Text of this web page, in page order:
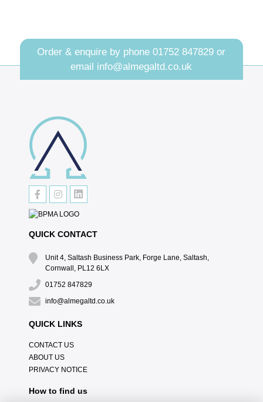
Order & enquire by phone01752 847829 or
email info@almegaltd.co.uk
QUICK CONTACT
Unit 4, Saltash Business Park, Forge Lane, Saltash,
Cornwall, PL12 6LX
01752 847829
info@almegaltd.co.uk
QUICK LINKS
CONTACT US
ABOUT US
PRIVACY NOTICE
How to find us